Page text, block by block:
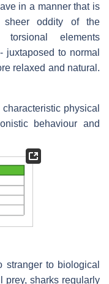
in a manner that is
sheer oddity of the
elements
juxtaposed to normal
relaxed and natural.
physical
behaviour and
stranger to biological
prey, sharks regularly